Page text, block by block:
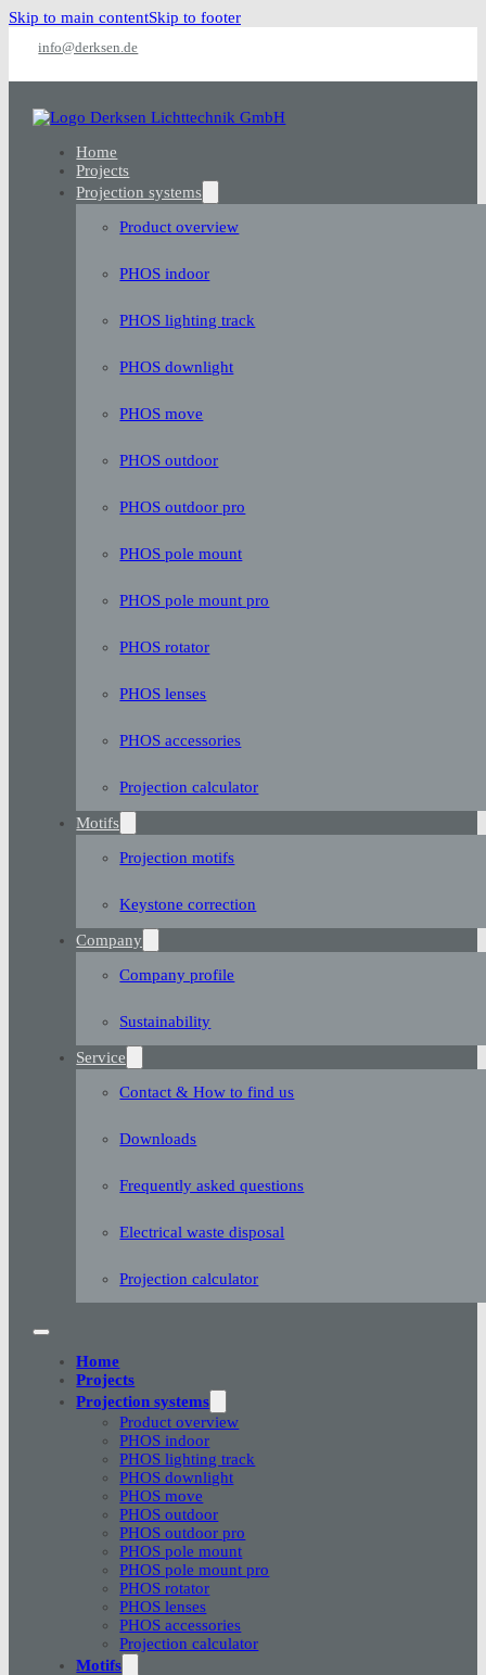
Skip to main contentSkip to footer
info@derksen.de
Home
Projects
Projection systems
Product overview
PHOS indoor
PHOS lighting track
PHOS downlight
PHOS move
PHOS outdoor
PHOS outdoor pro
PHOS pole mount
PHOS pole mount pro
PHOS rotator
PHOS lenses
PHOS accessories
Projection calculator
Motifs
Projection motifs
Keystone correction
Company
Company profile
Sustainability
Service
Contact & How to find us
Downloads
Frequently asked questions
Electrical waste disposal
Projection calculator
Home
Projects
Projection systems
Product overview
PHOS indoor
PHOS lighting track
PHOS downlight
PHOS move
PHOS outdoor
PHOS outdoor pro
PHOS pole mount
PHOS pole mount pro
PHOS rotator
PHOS lenses
PHOS accessories
Projection calculator
Motifs